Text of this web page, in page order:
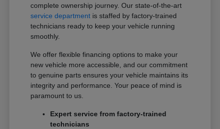
complete ownership journey. Our state-of-the-art
service department is staffed by factory-trained
technicians ready to keep your vehicle running
smoothly.
We offer flexible financing options to make your
new vehicle more accessible, and our commitment
to genuine parts ensures your vehicle maintains its
integrity and performance. Your peace of mind is
paramount to us.
Expert service from factory-trained
technicians